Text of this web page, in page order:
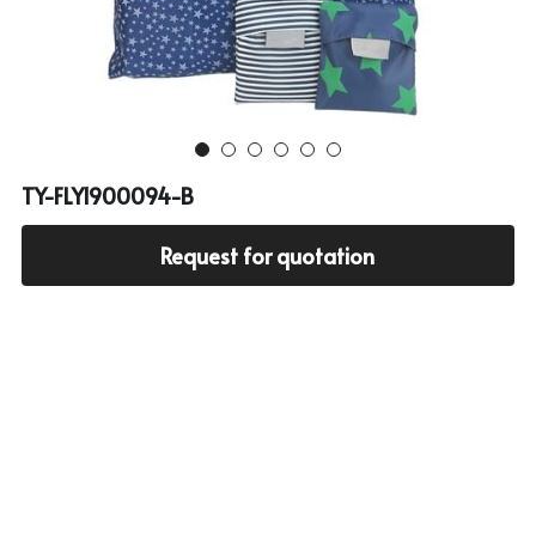
PP woven bag with zipper
Cooler bag
Other tote bag
Fabric
TY-FLY1900094-B
Request for quotation